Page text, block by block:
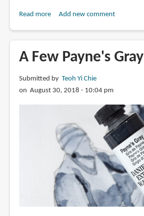
Read moreabout
Artist's
Pigments
and
Properties
Add new comment
A Few Payne's Gray
Submitted by Teoh Yi Chie
on August 30, 2018 - 10:04 pm